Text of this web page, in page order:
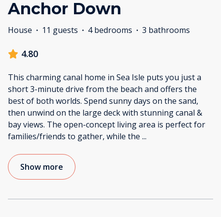
Anchor Down
House · 11 guests · 4 bedrooms · 3 bathrooms
4.80
This charming canal home in Sea Isle puts you just a
short 3-minute drive from the beach and offers the
best of both worlds. Spend sunny days on the sand,
then unwind on the large deck with stunning canal &
bay views. The open-concept living area is perfect for
families/friends to gather, while the ...
Show more